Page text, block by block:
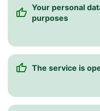
Your personal
purposes
The service is